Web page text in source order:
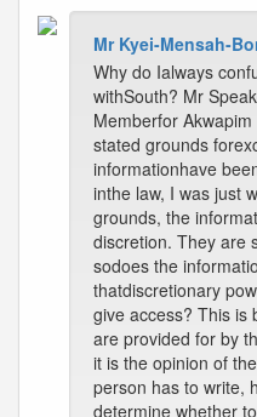
Mr Kyei-Mensah-
Why do Ialways
withSouth? Mr
Memberfor
stated grounds
informationhave
inthe law, I was just
grounds, the
discretion. They are
sodoes the
thatdiscretionary
give access? This is
are provided for by
it is the opinion of
person has to write,
determine whether